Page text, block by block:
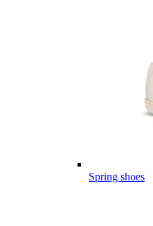
Spring shoes